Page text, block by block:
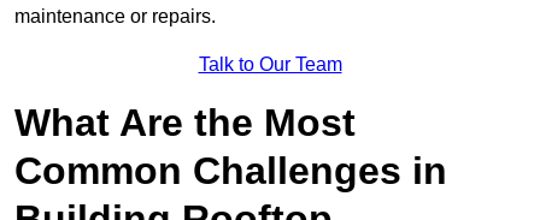
maintenance or repairs.
Talk to Our Team
What Are the Most
Common Challenges in